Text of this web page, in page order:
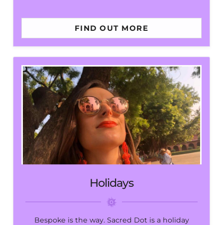
FIND OUT MORE
Holidays
Bespoke is the way. Sacred Dot is a holiday